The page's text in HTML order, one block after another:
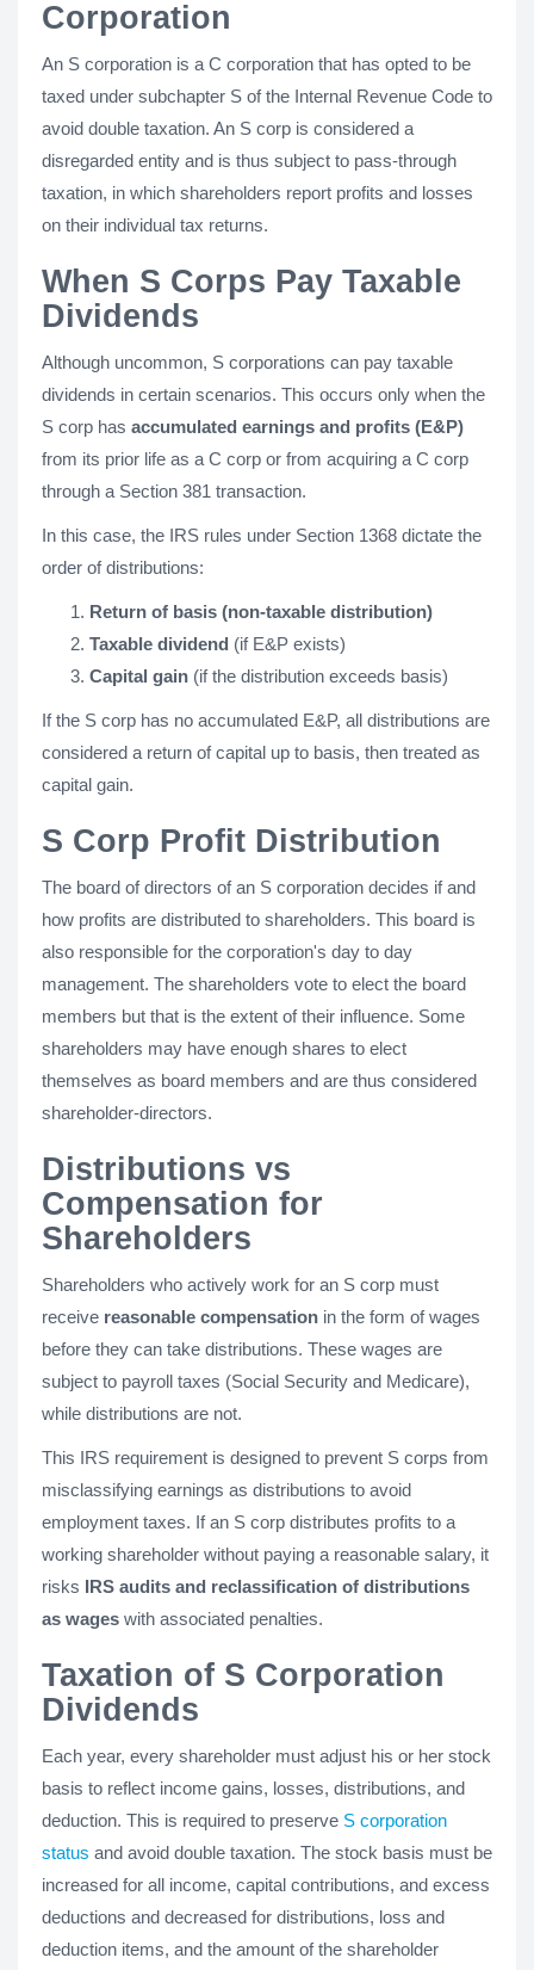
Corporation
An S corporation is a C corporation that has opted to be
taxed under subchapter S of the Internal Revenue Code to
avoid double taxation. An S corp is considered a
disregarded entity and is thus subject to pass-through
taxation, in which shareholders report profits and losses
on their individual tax returns.
When S Corps Pay Taxable
Dividends
Although uncommon, S corporations can pay taxable
dividends in certain scenarios. This occurs only when the
S corp has accumulated earnings and profits (E&P)
from its prior life as a C corp or from acquiring a C corp
through a Section 381 transaction.
In this case, the IRS rules under Section 1368 dictate the
order of distributions:
Return of basis (non-taxable distribution)
Taxable dividend (if E&P exists)
Capital gain (if the distribution exceeds basis)
If the S corp has no accumulated E&P, all distributions are
considered a return of capital up to basis, then treated as
capital gain.
S Corp Profit Distribution
The board of directors of an S corporation decides if and
how profits are distributed to shareholders. This board is
also responsible for the corporation's day to day
management. The shareholders vote to elect the board
members but that is the extent of their influence. Some
shareholders may have enough shares to elect
themselves as board members and are thus considered
shareholder-directors.
Distributions vs
Compensation for
Shareholders
Shareholders who actively work for an S corp must
receive reasonable compensation in the form of wages
before they can take distributions. These wages are
subject to payroll taxes (Social Security and Medicare),
while distributions are not.
This IRS requirement is designed to prevent S corps from
misclassifying earnings as distributions to avoid
employment taxes. If an S corp distributes profits to a
working shareholder without paying a reasonable salary, it
risks IRS audits and reclassification of distributions
as wages with associated penalties.
Taxation of S Corporation
Dividends
Each year, every shareholder must adjust his or her stock
basis to reflect income gains, losses, distributions, and
deduction. This is required to preserve S corporation
status and avoid double taxation. The stock basis must be
increased for all income, capital contributions, and excess
deductions and decreased for distributions, loss and
deduction items, and the amount of the shareholder